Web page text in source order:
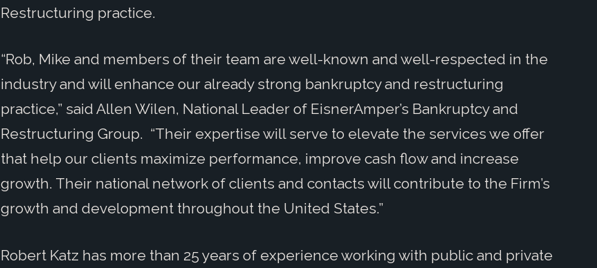
Restructuring practice.
“Rob, Mike and members of their team are well-known and well-respected in the
industry and will enhance our already strong bankruptcy and restructuring
practice,” said Allen Wilen, National Leader of EisnerAmper’s Bankruptcy and
Restructuring Group. “Their expertise will serve to elevate the services we offer
that help our clients maximize performance, improve cash flow and increase
growth. Their national network of clients and contacts will contribute to the Firm’s
growth and development throughout the United States.”
Robert Katz has more than 25 years of experience working with public and private